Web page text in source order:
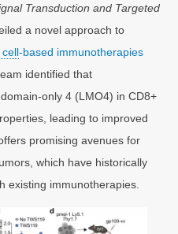
Transduction and Targeted
a novel approach to
cell-based immunotherapies
identified that
only 4 (LMO4) in CD8+
leading to improved
promising avenues for
which have historically
existing immunotherapies.